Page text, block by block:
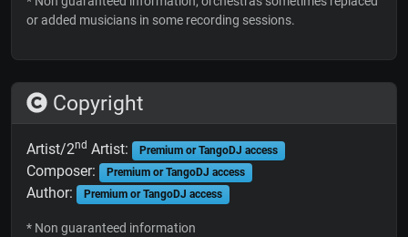
or added musicians in some recording sessions.
Copyright
Artist/2nd Artist: Premium or TangoDJ access
Composer: Premium or TangoDJ access
Author: Premium or TangoDJ access
* Non guaranteed information